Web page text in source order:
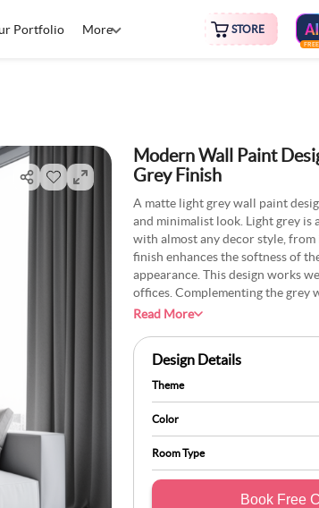
Portfolio More STORE
FREE
Modern Wall Paint
Grey Finish
A matte light grey wall paint
and minimalist look. Light grey
with almost any decor style,
finish enhances the softness of
appearance. This design works
offices. Complementing the grey
furniture adds depth to the
room modern and inviting.
Read More
Design Details
Theme
Color
Room Type
Book Free